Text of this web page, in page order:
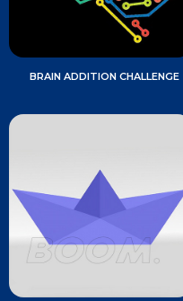
BRAIN ADDITION CHALLENGE